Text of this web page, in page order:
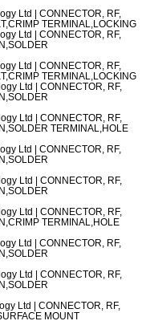
Ltd | CONNECTOR, RF,
TERMINAL,LOCKING
Ltd | CONNECTOR, RF,
Ltd | CONNECTOR, RF,
TERMINAL,LOCKING
Ltd | CONNECTOR, RF,
Ltd | CONNECTOR, RF,
TERMINAL,HOLE
Ltd | CONNECTOR, RF,
Ltd | CONNECTOR, RF,
Ltd | CONNECTOR, RF,
TERMINAL,HOLE
Ltd | CONNECTOR, RF,
Ltd | CONNECTOR, RF,
Ltd | CONNECTOR, RF,
MOUNT